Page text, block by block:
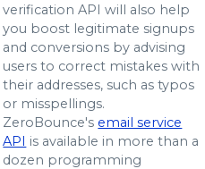
verification API will also help
you boost legitimate signups
and conversions by advising
users to correct mistakes with
their addresses, such as typos
or misspellings.
ZeroBounce's email service
API is available in more than a
dozen programming